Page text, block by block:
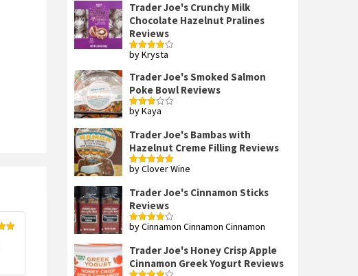
Trader Joe's Crunchy Milk
Chocolate Hazelnut Pralines
Reviews
Rated4
by Krysta
Trader Joe's Smoked Salmon
Poke Bowl Reviews
Rated
by Kaya
Trader Joe's Bambas with
Hazelnut Creme Filling Reviews
Rated5out
by Clover Wine
Trader Joe's Cinnamon Sticks
Reviews
Rated4
by Cinnamon Cinnamon Cinnamon
Trader Joe's Honey Crisp Apple
Cinnamon Greek Yogurt Reviews